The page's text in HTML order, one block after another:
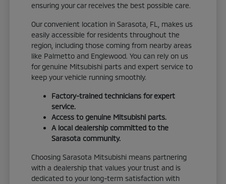
ensuring your car receives the best possible care.
Our convenient location in Sarasota, FL, makes us
easily accessible for residents throughout the
region, including those coming from nearby areas
like Palmetto and Englewood. You can rely on us
for genuine Mitsubishi parts and expert service to
keep your vehicle running smoothly.
Factory-trained technicians for expert
service.
Access to genuine Mitsubishi parts.
A local dealership committed to the
Sarasota community.
Choosing Sarasota Mitsubishi means partnering
with a dealership that values your trust and is
dedicated to your long-term satisfaction with